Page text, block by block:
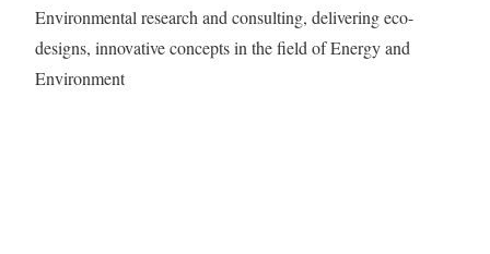
Environmental research and consulting, delivering eco-
designs, innovative concepts in the field of Energy and
Environment